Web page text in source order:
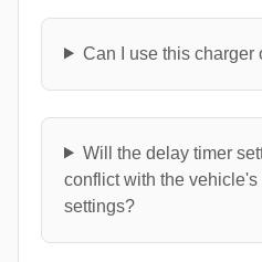
Can I use this charger
Will the delay timer
conflict with the
settings?